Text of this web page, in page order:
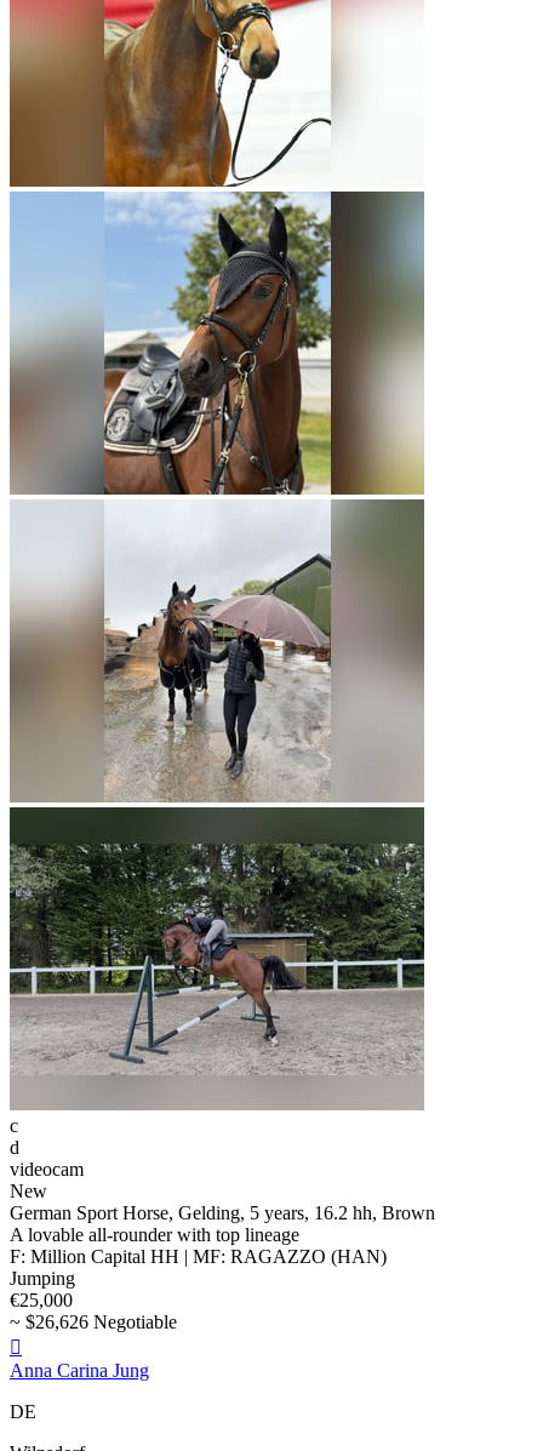
c
d
videocam
New
German Sport Horse, Gelding, 5 years, 16.2 hh, Brown
A lovable all-rounder with top lineage
F: Million Capital HH | MF: RAGAZZO (HAN)
Jumping
€25,000
~ $26,626 Negotiable

Anna Carina Jung
DE